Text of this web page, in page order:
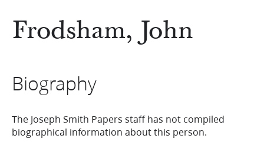
Frodsham, John
Biography
The Joseph Smith Papers staff has not compiled
biographical information about this person.